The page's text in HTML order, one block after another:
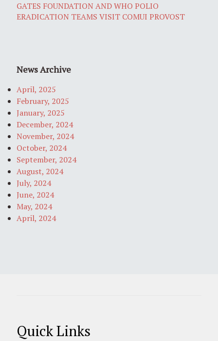
GATES FOUNDATION AND WHO POLIO
ERADICATION TEAMS VISIT COMUI PROVOST
News Archive
April, 2025
February, 2025
January, 2025
December, 2024
November, 2024
October, 2024
September, 2024
August, 2024
July, 2024
June, 2024
May, 2024
April, 2024
Quick Links